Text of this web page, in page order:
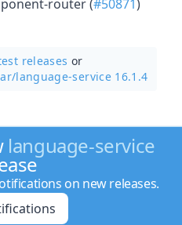
router (#50871)
releases or
language-service 16.1.4
language-service
on new releases.